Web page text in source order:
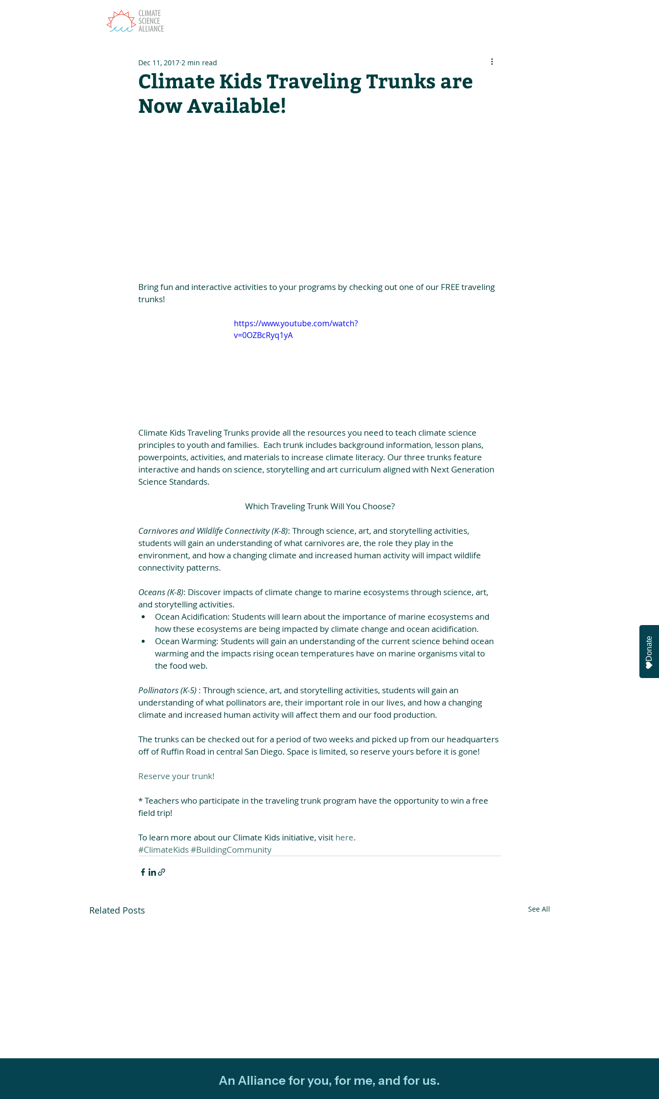
Climate Kids Traveling Trunks are
Now Available!
Dec 11, 2017 2 min read
Bring fun and interactive activities to your programs by checking out one of our FREE traveling
trunks!
https://www.youtube.com/watch?
v=0OZBcRyq1yA
Climate Kids Traveling Trunks provide all the resources you need to teach climate science
principles to youth and families.  Each trunk includes background information, lesson plans,
powerpoints, activities, and materials to increase climate literacy. Our three trunks feature
interactive and hands on science, storytelling and art curriculum aligned with Next Generation
Science Standards.
Which Traveling Trunk Will You Choose?
Carnivores and Wildlife Connectivity (K-8): Through science, art, and storytelling activities,
students will gain an understanding of what carnivores are, the role they play in the
environment, and how a changing climate and increased human activity will impact wildlife
connectivity patterns.
Oceans (K-8): Discover impacts of climate change to marine ecosystems through science, art,
and storytelling activities.
Ocean Acidification: Students will learn about the importance of marine ecosystems and
how these ecosystems are being impacted by climate change and ocean acidification.
Ocean Warming: Students will gain an understanding of the current science behind ocean
warming and the impacts rising ocean temperatures have on marine organisms vital to
the food web.
Pollinators (K-5) : Through science, art, and storytelling activities, students will gain an
understanding of what pollinators are, their important role in our lives, and how a changing
climate and increased human activity will affect them and our food production.​
The trunks can be checked out for a period of two weeks and picked up from our headquarters
off of Ruffin Road in central San Diego. Space is limited, so reserve yours before it is gone!
Reserve your trunk!
* Teachers who participate in the traveling trunk program have the opportunity to win a free
field trip!
To learn more about our Climate Kids initiative, visit here.
#ClimateKids#BuildingCommunity
Related Posts See All
An Alliance for you, for me, and for us.
Donate